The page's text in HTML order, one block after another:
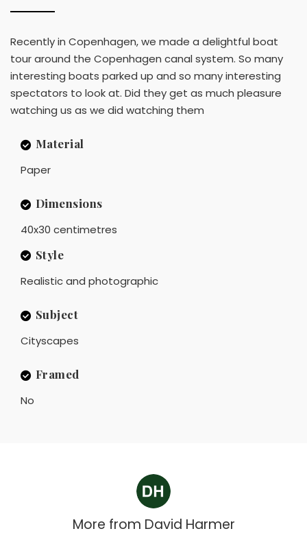
Recently in Copenhagen, we made a delightful boat
tour around the Copenhagen canal system. So many
interesting boats parked up and so many interesting
spectators to look at. Did they get as much pleasure
watching us as we did watching them
Material
Paper
Dimensions
40x30 centimetres
Style
Realistic and photographic
Subject
Cityscapes
Framed
No
More from David Harmer